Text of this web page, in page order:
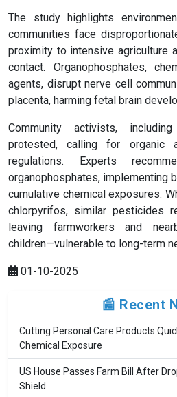
The study highlights
communities face
proximity to intensive agriculture
contact. Organophosphates,
agents, disrupt nerve cell
placenta, harming fetal brain
Community activists,
protested, calling for organic
regulations. Experts
organophosphates, implementing
cumulative chemical exposures.
chlorpyrifos, similar pesticides
leaving farmworkers and
children—vulnerable to long-term
01-10-2025
📰 Recent
Cutting Personal Care Products
Chemical Exposure
US House Passes Farm Bill After
Shield